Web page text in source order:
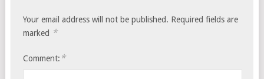
Your email address will not be published. Required fields are
marked *
Comment: *